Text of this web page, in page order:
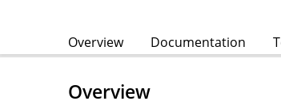
Overview Documentation
Overview